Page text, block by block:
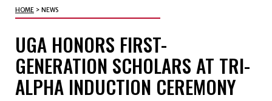
HOME > NEWS
UGA HONORS FIRST-
GENERATION SCHOLARS AT TRI-
ALPHA INDUCTION CEREMONY